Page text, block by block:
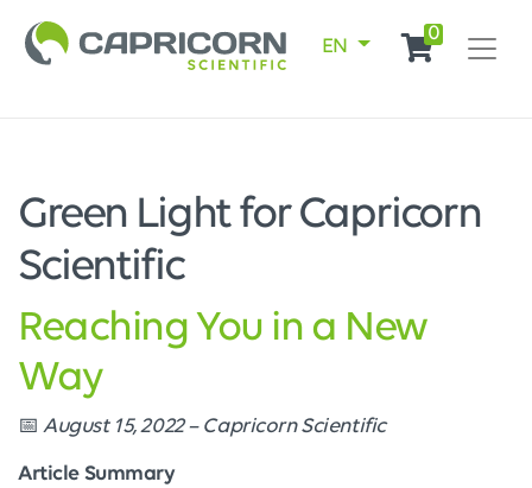
EN
0
Green Light for Capricorn
Scientific
Reaching You in a New
Way
📅August 15, 2022 – Capricorn Scientific
Article Summary